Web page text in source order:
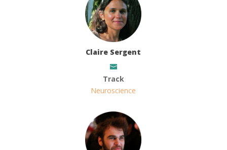
Claire Sergent
Track
Neuroscience